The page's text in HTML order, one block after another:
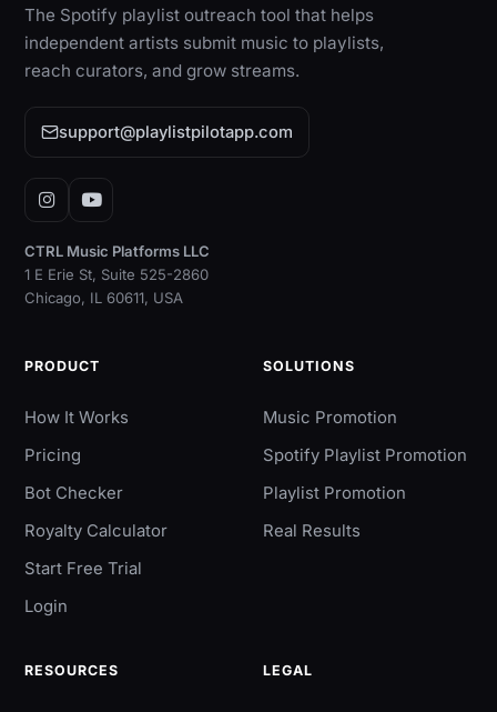
The Spotify playlist outreach tool that helps
independent artists submit music to playlists,
reach curators, and grow streams.
support@playlistpilotapp.com
InstagramYouTube
CTRL Music Platforms LLC
1 E Erie St, Suite 525-2860
Chicago, IL 60611, USA
PRODUCT
How It Works
Pricing
Bot Checker
Royalty Calculator
Start Free Trial
Login
SOLUTIONS
Music Promotion
Spotify Playlist Promotion
Playlist Promotion
Real Results
RESOURCES LEGAL